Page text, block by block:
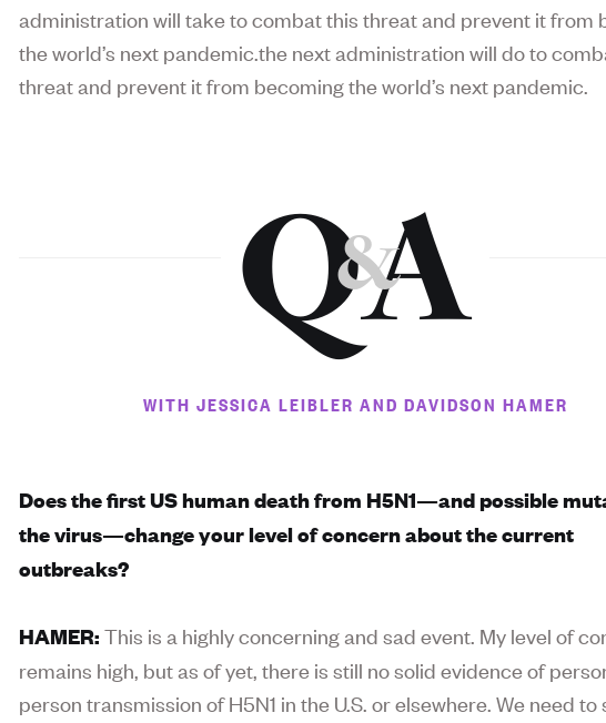
administration will take to combat this threat and prevent it from
the world’s next pandemic.the next administration will do to
threat and prevent it from becoming the world’s next pandemic.
Q&
A
WITH JESSICA LEIBLER AND DAVIDSON HAMER
Does the first US human death from H5N1—and possible
the virus—change your level of concern about the current
outbreaks?
HAMER: This is a highly concerning and sad event. My level of
remains high, but as of yet, there is still no solid evidence of
person transmission of H5N1 in the U.S. or elsewhere. We need to